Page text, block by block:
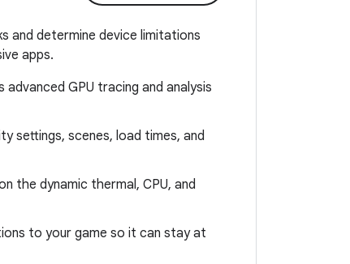
and determine device limitations
apps.
GPU tracing and analysis
settings, scenes, load times, and
the dynamic thermal, CPU, and
to your game so it can stay at